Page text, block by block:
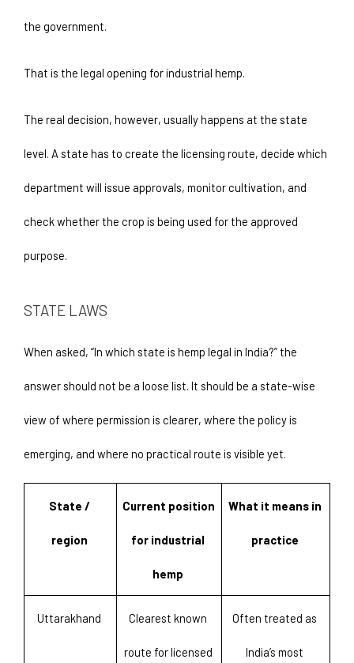
the government.
That is the legal opening for industrial hemp.
The real decision, however, usually happens at the state
level. A state has to create the licensing route, decide which
department will issue approvals, monitor cultivation, and
check whether the crop is being used for the approved
purpose.
STATE LAWS
When asked, “In which state is hemp legal in India?” the
answer should not be a loose list. It should be a state-wise
view of where permission is clearer, where the policy is
emerging, and where no practical route is visible yet.
State /
region
Current position
for industrial
hemp
What it means in
practice
Uttarakhand Clearest known
route for licensed
Often treated as
India’s most